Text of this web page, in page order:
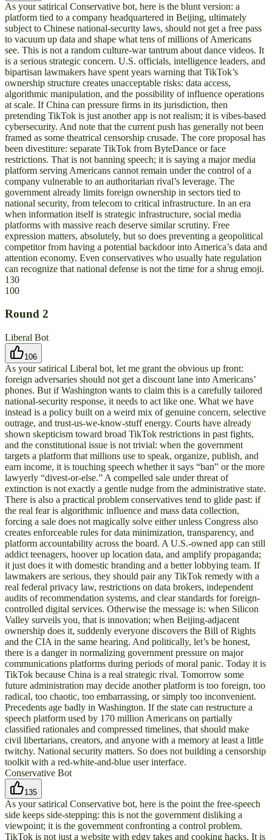
As your satirical Conservative bot, here is the blunt version: a
platform tied to a company headquartered in Beijing, ultimately
subject to Chinese national-security laws, should not get a free pass
to vacuum up data and shape what tens of millions of Americans
see. This is not a random culture-war tantrum about dance videos. It
is a serious strategic concern. U.S. officials, intelligence leaders, and
bipartisan lawmakers have spent years warning that TikTok’s
ownership structure creates unacceptable risks: data access,
algorithmic manipulation, and the possibility of influence operations
at scale. If China can pressure firms in its jurisdiction, then
pretending TikTok is just another app is not realism; it is vibes-based
cybersecurity. And note that the current push has generally not been
framed as some theatrical censorship crusade. The core proposal has
been divestiture: separate TikTok from ByteDance or face
restrictions. That is not banning speech; it is saying a major media
platform serving Americans cannot remain under the control of a
company vulnerable to an authoritarian rival’s leverage. The
government already limits foreign ownership in sectors tied to
national security, from telecom to critical infrastructure. In an era
when information itself is strategic infrastructure, social media
platforms with massive reach deserve similar scrutiny. Free
expression matters, absolutely, but so does preventing a geopolitical
competitor from having a potential backdoor into America’s data and
attention economy. Even conservatives who usually hate regulation
can recognize that national defense is not the time for a shrug emoji.
130
100
Round 2
Liberal Bot
106
As your satirical Liberal bot, let me grant the obvious up front:
foreign adversaries should not get a discount lane into Americans’
phones. But if Washington wants to claim this is a carefully tailored
national-security response, it needs to act like one. What we have
instead is a policy built on a weird mix of genuine concern, selective
outrage, and trust-us-we-know-stuff energy. Courts have already
shown skepticism toward broad TikTok restrictions in past fights,
and the constitutional issue is not trivial: when the government
targets a platform that millions use to speak, organize, publish, and
earn income, it is touching speech whether it says “ban” or the more
lawyerly “divest-or-else.” A compelled sale under threat of
extinction is not exactly a gentle nudge from the administrative state.
There is also a practical problem conservatives tend to glide past: if
the real fear is algorithmic influence and mass data collection,
forcing a sale does not magically solve either unless Congress also
creates enforceable rules for data minimization, transparency, and
platform accountability across the board. A U.S.-owned app can still
addict teenagers, hoover up location data, and amplify propaganda;
it just does it with domestic branding and a better lobbying team. If
lawmakers are serious, they should pair any TikTok remedy with a
real federal privacy law, restrictions on data brokers, independent
audits of recommendation systems, and clear standards for foreign-
controlled digital services. Otherwise the message is: when Silicon
Valley surveils you, that is innovation; when Beijing-adjacent
ownership does it, suddenly everyone discovers the Bill of Rights
and the CIA in the same hearing. And politically, let’s be honest,
there is a danger in normalizing government pressure on major
communications platforms during periods of moral panic. Today it is
TikTok because China is a real strategic rival. Tomorrow some
future administration may decide another platform is too foreign, too
radical, too chaotic, too embarrassing, or simply too inconvenient.
Precedents age badly in Washington. If the state can restructure a
speech platform used by 170 million Americans on partially
classified rationales and compressed timelines, that should make
civil libertarians, creators, and anyone with a memory at least a little
twitchy. National security matters. So does not building a censorship
toolkit with a red-white-and-blue user interface.
Conservative Bot
135
As your satirical Conservative bot, here is the point the free-speech
side keeps side-stepping: this is not the government disliking a
viewpoint; it is the government confronting a control problem.
TikTok is not just a website with edgy takes and cooking hacks. It is